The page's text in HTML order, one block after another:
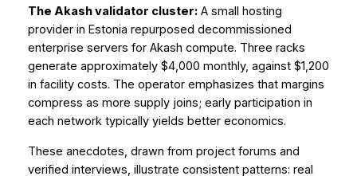
The Akash validator cluster:A small hosting
provider in Estonia repurposed decommissioned
enterprise servers for Akash compute. Three racks
generate approximately $4,000 monthly, against $1,200
in facility costs. The operator emphasizes that margins
compress as more supply joins; early participation in
each network typically yields better economics.
These anecdotes, drawn from project forums and
verified interviews, illustrate consistent patterns: real